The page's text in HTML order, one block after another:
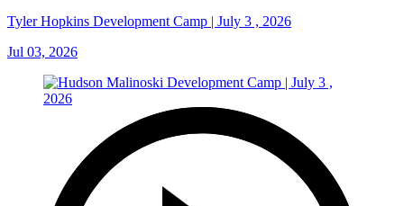
Tyler Hopkins Development Camp | July 3 , 2026
Jul 03, 2026